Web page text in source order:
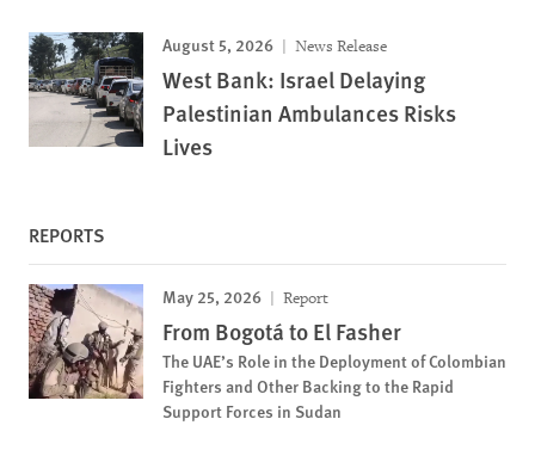
August 5, 2026 News Release
West Bank: Israel Delaying
Palestinian Ambulances Risks
Lives
REPORTS
May 25, 2026 Report
From Bogotá to El Fasher
The UAE’s Role in the Deployment of Colombian
Fighters and Other Backing to the Rapid
Support Forces in Sudan